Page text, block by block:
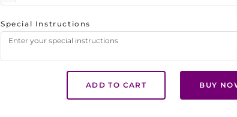
Special Instructions
ADD TO CART BUY